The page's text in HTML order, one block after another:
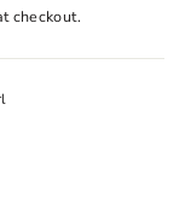
checkout.